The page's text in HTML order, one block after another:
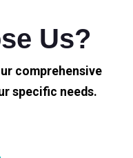
Us?
comprehensive
specific needs.